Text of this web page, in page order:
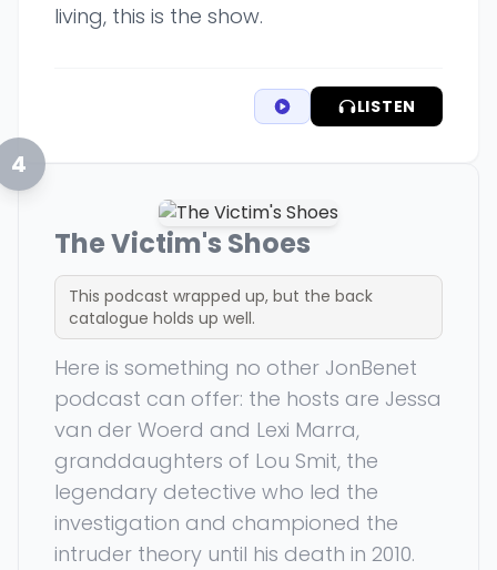
living, this is the show.
LISTEN
4
The Victim's Shoes
This podcast wrapped up, but the back
catalogue holds up well.
Here is something no other JonBenet
podcast can offer: the hosts are Jessa
van der Woerd and Lexi Marra,
granddaughters of Lou Smit, the
legendary detective who led the
investigation and championed the
intruder theory until his death in 2010.